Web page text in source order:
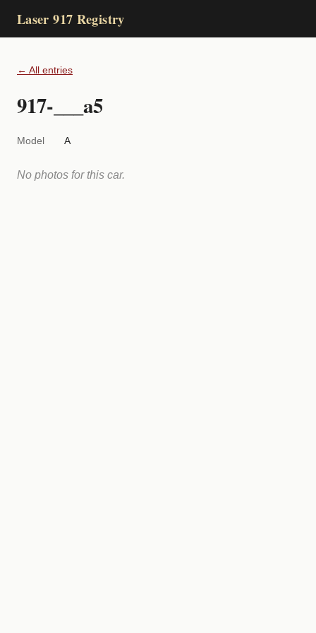
Laser 917 Registry
← All entries
917-___a5
Model A
No photos for this car.